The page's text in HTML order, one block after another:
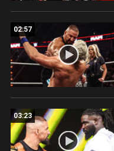
02:57
03:23